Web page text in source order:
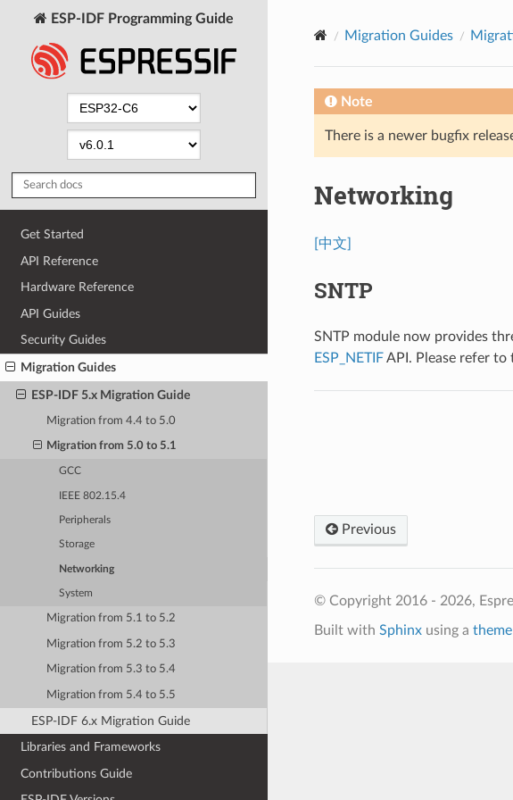
ESP-IDF Programming Guide
Get Started
API Reference
Hardware Reference
API Guides
Security Guides
Migration Guides
ESP-IDF 5.x Migration Guide
Migration from 4.4 to 5.0
Migration from 5.0 to 5.1
GCC
IEEE 802.15.4
Peripherals
Storage
Networking
System
Migration from 5.1 to 5.2
Migration from 5.2 to 5.3
Migration from 5.3 to 5.4
Migration from 5.4 to 5.5
ESP-IDF 6.x Migration Guide
Libraries and Frameworks
Contributions Guide
Migration Guides
Note
There is a newer bugfix
Networking
[中文]
SNTP
SNTP module now provides
ESP_NETIFAPI. Please refer to
Previous
© Copyright 2016 - 2026,
Built with Sphinxusing a theme